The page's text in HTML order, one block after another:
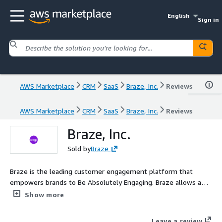
English
Sign in
AWS Marketplace CRM SaaS Braze, Inc. Reviews
AWS Marketplace CRM SaaS Braze, Inc. Reviews
Braze, Inc.
Sold byBraze
Braze is the leading customer engagement platform that
empowers brands to Be Absolutely Engaging. Braze allows any
marketer to collect and take action on any amount of data
Show more